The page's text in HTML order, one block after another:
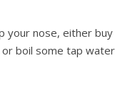
your nose, either buy
boil some tap water